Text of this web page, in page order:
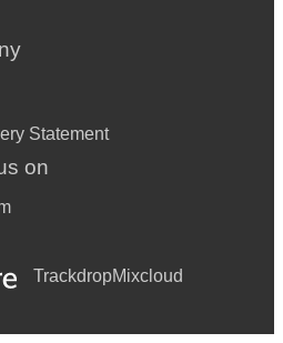
Statement
on
TrackdropMixcloud